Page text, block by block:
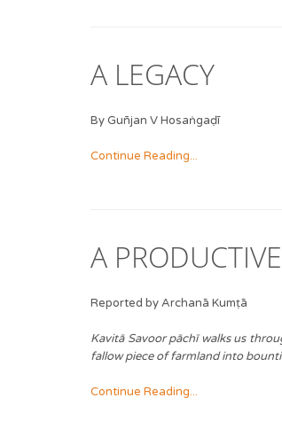
A LEGACY
By Guñjan V Hosaṅgaḍī
Continue Reading...
A
Reported by Archanā Kumṭā
Kavitā Savoor pāchī walks us
fallow piece of farmland into
Continue Reading...